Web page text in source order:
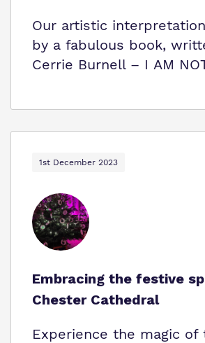
Our artistic
by a fabulous book,
Cerrie Burnell – I AM
1st December 2023
Embracing the festive
Chester Cathedral
Experience the magic of